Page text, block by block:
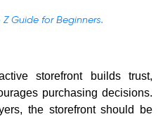
Guide for Beginners.
storefront builds trust,
purchasing decisions.
the storefront should be